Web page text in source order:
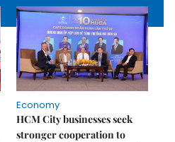
Economy
HCM City businesses seek
stronger cooperation to